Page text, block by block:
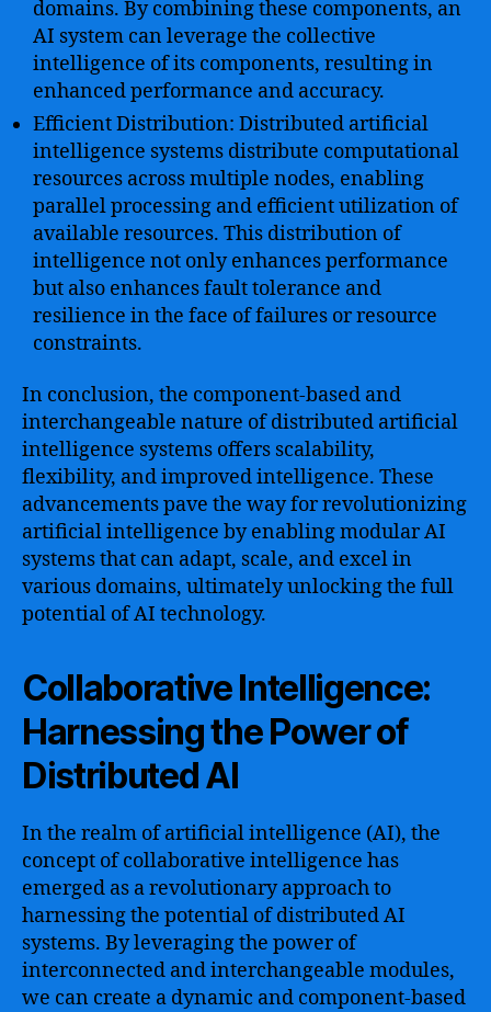
domains. By combining these components, an
AI system can leverage the collective
intelligence of its components, resulting in
enhanced performance and accuracy.
Efficient Distribution: Distributed artificial
intelligence systems distribute computational
resources across multiple nodes, enabling
parallel processing and efficient utilization of
available resources. This distribution of
intelligence not only enhances performance
but also enhances fault tolerance and
resilience in the face of failures or resource
constraints.
In conclusion, the component-based and
interchangeable nature of distributed artificial
intelligence systems offers scalability,
flexibility, and improved intelligence. These
advancements pave the way for revolutionizing
artificial intelligence by enabling modular AI
systems that can adapt, scale, and excel in
various domains, ultimately unlocking the full
potential of AI technology.
Collaborative Intelligence:
Harnessing the Power of
Distributed AI
In the realm of artificial intelligence (AI), the
concept of collaborative intelligence has
emerged as a revolutionary approach to
harnessing the potential of distributed AI
systems. By leveraging the power of
interconnected and interchangeable modules,
we can create a dynamic and component-based